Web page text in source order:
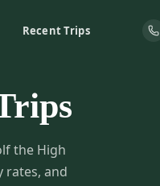
Recent Trips
the High
rates, and